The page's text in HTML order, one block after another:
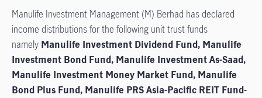
Manulife Investment Management (M) Berhad has declared
income distributions for the following unit trust funds
namely Manulife Investment Dividend Fund, Manulife
Investment Bond Fund, Manulife Investment As-Saad,
Manulife Investment Money Market Fund, Manulife
Bond Plus Fund, Manulife PRS Asia-Pacific REIT Fund-